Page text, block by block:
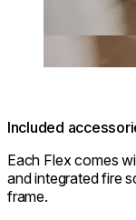
Included
Each Flex comes
and integrated fire
frame.